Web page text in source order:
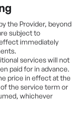
the Provider, beyond
subject to
immediately
services will not
paid for in advance.
price in effect at the
the service term or
whichever